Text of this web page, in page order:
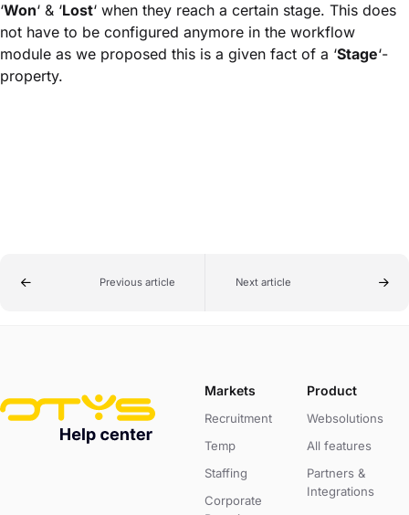
‘Won‘ & ‘Lost‘ when they reach a certain stage. This does
not have to be configured anymore in the workflow
module as we proposed this is a given fact of a ‘Stage‘-
property.
Previous article Next article
Markets
Recruitment
Temp
Staffing
Corporate
Product
Websolutions
All features
Partners &
Integrations